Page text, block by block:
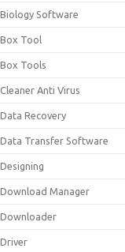
Biology Software
Box Tool
Box Tools
Cleaner Anti Virus
Data Recovery
Data Transfer Software
Designing
Download Manager
Downloader
Driver